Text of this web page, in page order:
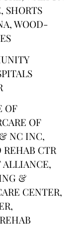
SHORTS
WOOD-
OF
OF
NC INC,
REHAB CTR
ALLIANCE,
&
CENTER,